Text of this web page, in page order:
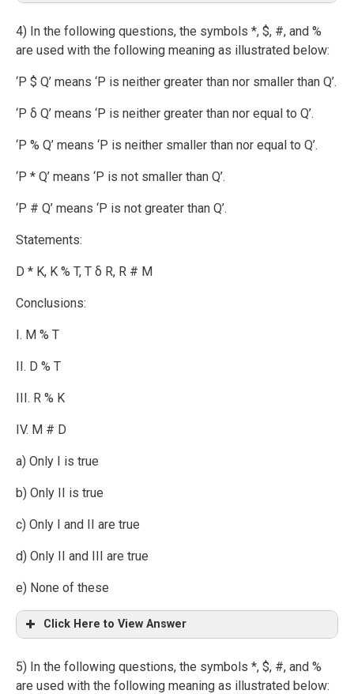
4) In the following questions, the symbols *, $, #, and %
are used with the following meaning as illustrated below:
‘P $ Q’ means ‘P is neither greater than nor smaller than Q’.
‘P δ Q’ means ‘P is neither greater than nor equal to Q’.
‘P % Q’ means ‘P is neither smaller than nor equal to Q’.
‘P * Q’ means ‘P is not smaller than Q’.
‘P # Q’ means ‘P is not greater than Q’.
Statements:
D * K, K % T, T δ R, R # M
Conclusions:
I. M % T
II. D % T
III. R % K
IV. M # D
a) Only I is true
b) Only II is true
c) Only I and II are true
d) Only II and III are true
e) None of these
Click Here to View Answer
5) In the following questions, the symbols *, $, #, and %
are used with the following meaning as illustrated below: